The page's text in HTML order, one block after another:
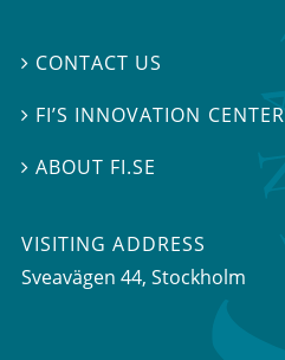
 CONTACT US
 FI’S INNOVATION CENTER
ABOUT FI.SE
VISITING ADDRESS
Sveavägen 44, Stockholm